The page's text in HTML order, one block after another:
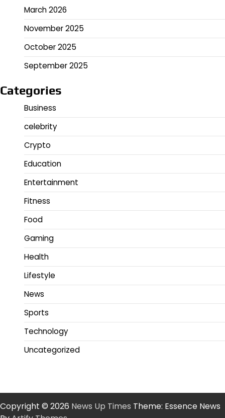
March 2026
November 2025
October 2025
September 2025
Categories
Business
celebrity
Crypto
Education
Entertainment
Fitness
Food
Gaming
Health
Lifestyle
News
Sports
Technology
Uncategorized
Copyright © 2026 News Up Times Theme: Essence News